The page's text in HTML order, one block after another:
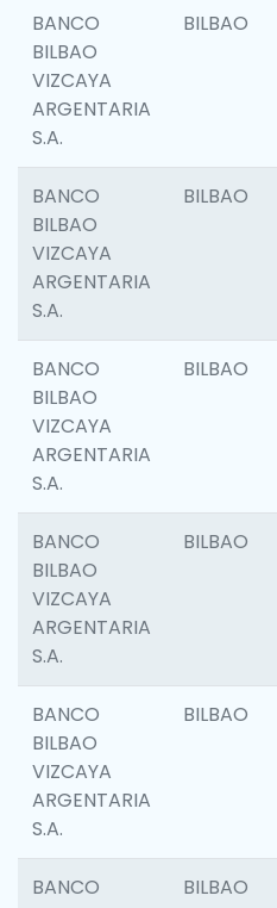
BANCO
BILBAO
VIZCAYA
ARGENTARIA
S.A.
BILBAO
BANCO
BILBAO
VIZCAYA
ARGENTARIA
S.A.
BILBAO
BANCO
BILBAO
VIZCAYA
ARGENTARIA
S.A.
BILBAO
BANCO
BILBAO
VIZCAYA
ARGENTARIA
S.A.
BILBAO
BANCO
BILBAO
VIZCAYA
ARGENTARIA
S.A.
BILBAO
BANCO
BILBAO